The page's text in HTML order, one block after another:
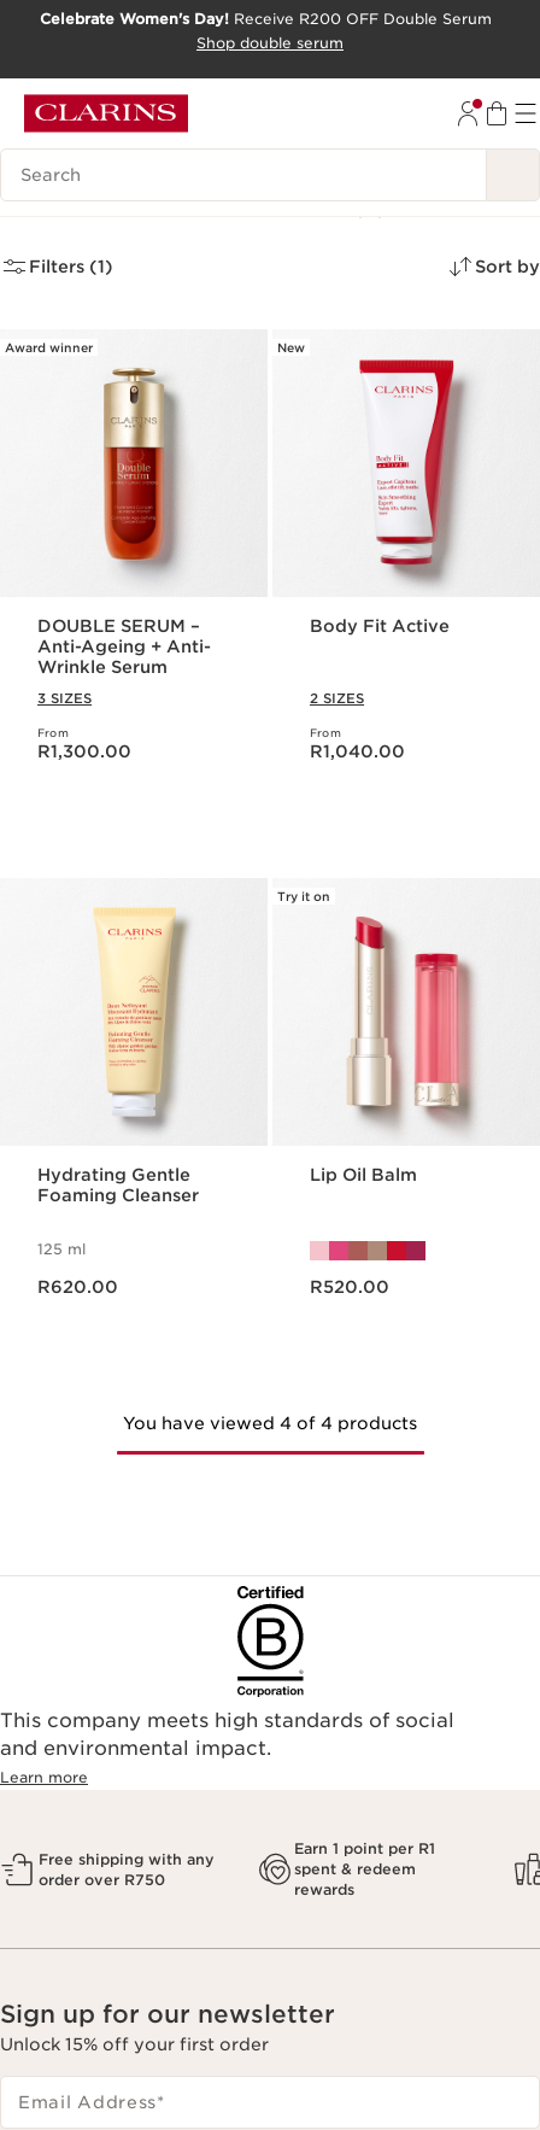
SKIP TO CONTENT PAGE
Celebrate Women's Day! Receive R200 OFF Double Serum
Shop double serum
Search Legend
Product Of The Month (4)
Filters (1) Sort by
Award winner
DOUBLE SERUM –
Anti-Ageing + Anti-
Wrinkle Serum
3 SIZES
From
Now price R1,300.00
R1,300.00
New
Body Fit Active
2 SIZES
From
Now price R1,040.00
R1,040.00
Hydrating Gentle
Foaming Cleanser
125 ml
R620.00
Try it on
Lip Oil Balm
R520.00
You have viewed 4 of 4 products
This company meets high standards of social
and environmental impact.
Learn more
Free shipping with any
order over R750
Earn 1 point per R1
spent & redeem
rewards
Sign up for our newsletter
Unlock 15% off your first order
Email Address*